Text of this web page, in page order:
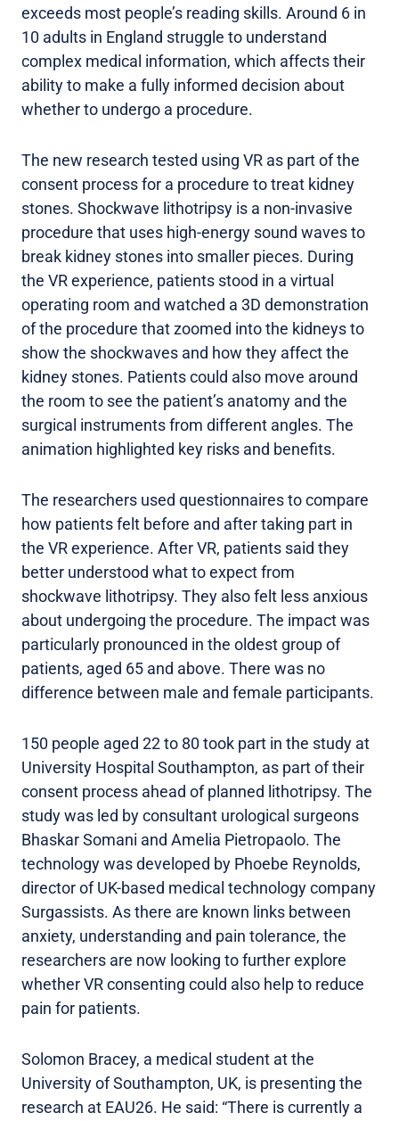
exceeds most people’s reading skills. Around 6 in
10 adults in England struggle to understand
complex medical information, which affects their
ability to make a fully informed decision about
whether to undergo a procedure.
The new research tested using VR as part of the
consent process for a procedure to treat kidney
stones. Shockwave lithotripsy is a non-invasive
procedure that uses high-energy sound waves to
break kidney stones into smaller pieces. During
the VR experience, patients stood in a virtual
operating room and watched a 3D demonstration
of the procedure that zoomed into the kidneys to
show the shockwaves and how they affect the
kidney stones. Patients could also move around
the room to see the patient’s anatomy and the
surgical instruments from different angles. The
animation highlighted key risks and benefits.
The researchers used questionnaires to compare
how patients felt before and after taking part in
the VR experience. After VR, patients said they
better understood what to expect from
shockwave lithotripsy. They also felt less anxious
about undergoing the procedure. The impact was
particularly pronounced in the oldest group of
patients, aged 65 and above. There was no
difference between male and female participants.
150 people aged 22 to 80 took part in the study at
University Hospital Southampton, as part of their
consent process ahead of planned lithotripsy. The
study was led by consultant urological surgeons
Bhaskar Somani and Amelia Pietropaolo. The
technology was developed by Phoebe Reynolds,
director of UK-based medical technology company
Surgassists. As there are known links between
anxiety, understanding and pain tolerance, the
researchers are now looking to further explore
whether VR consenting could also help to reduce
pain for patients.
Solomon Bracey, a medical student at the
University of Southampton, UK, is presenting the
research at EAU26. He said: “There is currently a